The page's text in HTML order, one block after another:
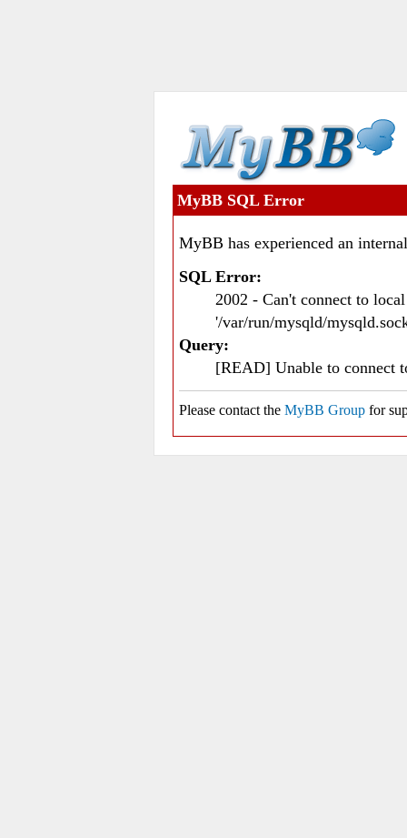
MyBB SQL Error
MyBB has experienced an
SQL Error:
2002 - Can't connect to
'/var/run/mysqld/
Query:
[READ] Unable to connect
Please contact the MyBB Group for